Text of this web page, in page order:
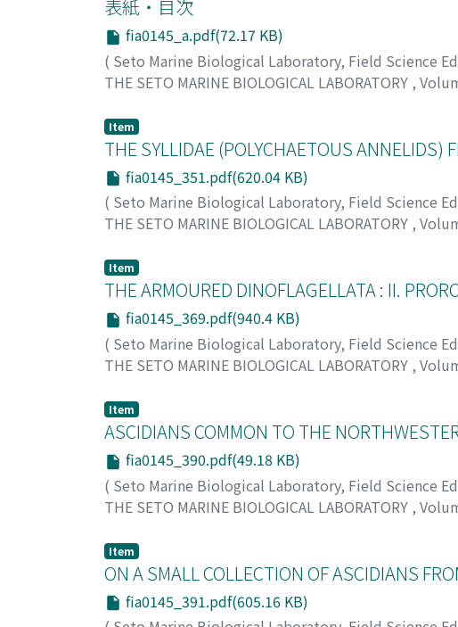
表紙・目次
fia0145_a.pdf(72.17 KB)
( Seto Marine Biological Laboratory, Field Science
THE SETO MARINE BIOLOGICAL LABORATORY ,
Item
THE SYLLIDAE (POLYCHAETOUS
fia0145_351.pdf(620.04 KB)
( Seto Marine Biological Laboratory, Field Science
THE SETO MARINE BIOLOGICAL LABORATORY ,
Item
THE ARMOURED DINOFLAGELLATA : II.
fia0145_369.pdf(940.4 KB)
( Seto Marine Biological Laboratory, Field Science
THE SETO MARINE BIOLOGICAL LABORATORY ,
Item
ASCIDIANS COMMON TO THE
fia0145_390.pdf(49.18 KB)
( Seto Marine Biological Laboratory, Field Science
THE SETO MARINE BIOLOGICAL LABORATORY ,
Item
ON A SMALL COLLECTION OF ASCIDIANS
fia0145_391.pdf(605.16 KB)